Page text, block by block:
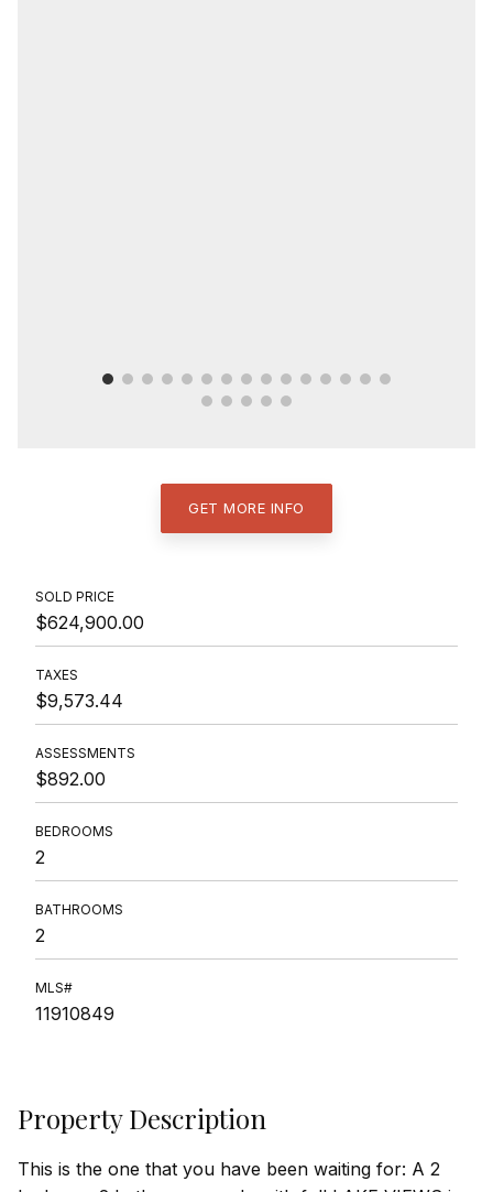
GET MORE INFO
SOLD PRICE
$624,900.00
TAXES
$9,573.44
ASSESSMENTS
$892.00
BEDROOMS
2
BATHROOMS
2
MLS#
11910849
Property Description
This is the one that you have been waiting for: A 2